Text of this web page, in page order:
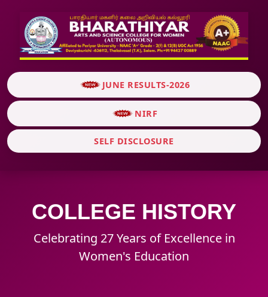
JUNE RESULTS-2026
NIRF
SELF DISCLOSURE
COLLEGE HISTORY
Celebrating 27 Years of Excellence in
Women's Education